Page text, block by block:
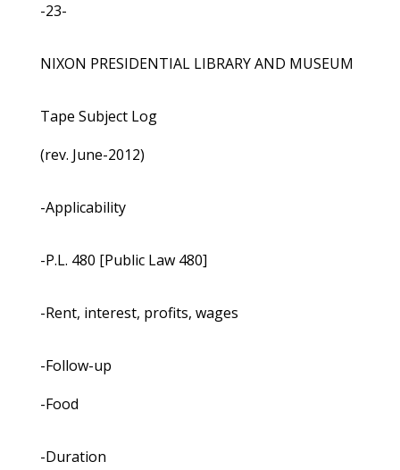
-23-
NIXON PRESIDENTIAL LIBRARY AND MUSEUM
Tape Subject Log
(rev. June-2012)
-Applicability
-P.L. 480 [Public Law 480]
-Rent, interest, profits, wages
-Follow-up
-Food
-Duration